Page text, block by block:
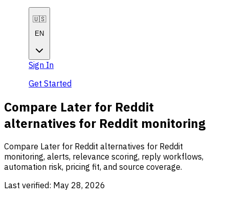
🇺🇸
EN
Sign In
Get Started
Compare Later for Reddit
alternatives for Reddit monitoring
Compare Later for Reddit alternatives for Reddit
monitoring, alerts, relevance scoring, reply workflows,
automation risk, pricing fit, and source coverage.
Last verified: May 28, 2026